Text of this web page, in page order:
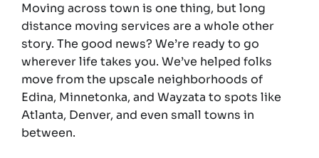
Moving across town is one thing, but long
distance moving services are a whole other
story. The good news? We’re ready to go
wherever life takes you. We’ve helped folks
move from the upscale neighborhoods of
Edina, Minnetonka, and Wayzata to spots like
Atlanta, Denver, and even small towns in
between.